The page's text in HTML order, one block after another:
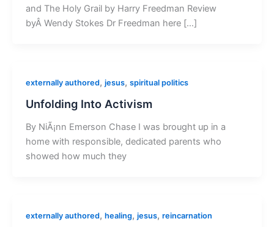
and The Holy Grail by Harry Freedman Review
byÂ Wendy Stokes Dr Freedman here […]
externally authored, jesus, spiritual politics
Unfolding Into Activism
By NiÃ¡nn Emerson Chase I was brought up in a
home with responsible, dedicated parents who
showed how much they
externally authored, healing, jesus, reincarnation